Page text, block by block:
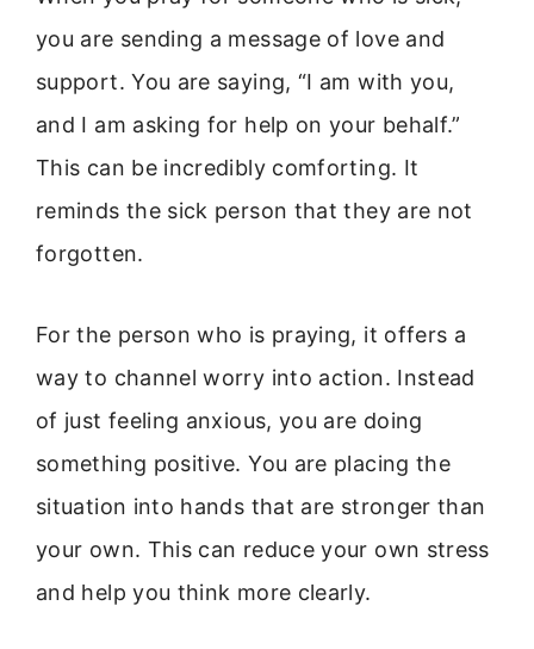
you are sending a message of love and
support. You are saying, “I am with you,
and I am asking for help on your behalf.”
This can be incredibly comforting. It
reminds the sick person that they are not
forgotten.
For the person who is praying, it offers a
way to channel worry into action. Instead
of just feeling anxious, you are doing
something positive. You are placing the
situation into hands that are stronger than
your own. This can reduce your own stress
and help you think more clearly.